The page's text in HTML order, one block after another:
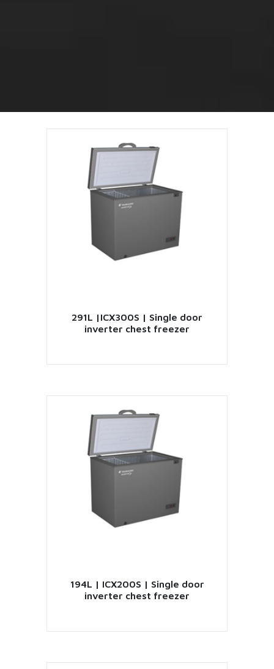
291L |ICX300S | Single door
inverter chest freezer
VIEW PRODUCT
194L | ICX200S | Single door
inverter chest freezer